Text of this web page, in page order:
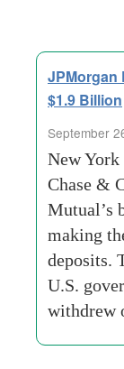
JPMorgan
$1.9 Billion
September
New York
Chase &
Mutual’s
making
deposits.
U.S.
withdrew